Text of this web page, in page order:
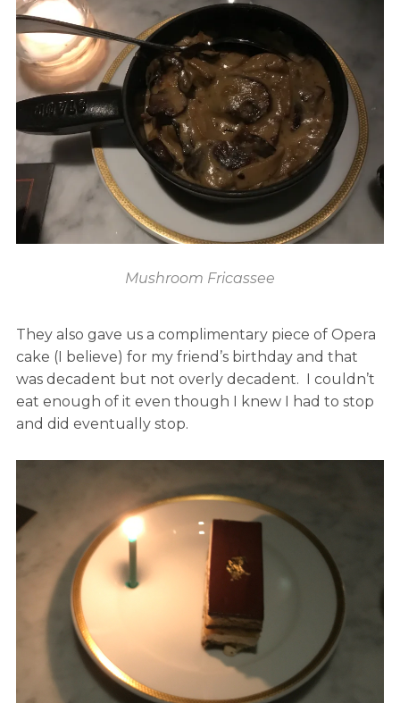
Mushroom Fricassee
They also gave us a complimentary piece of Opera
cake (I believe) for my friend’s birthday and that
was decadent but not overly decadent. I couldn’t
eat enough of it even though I knew I had to stop
and did eventually stop.